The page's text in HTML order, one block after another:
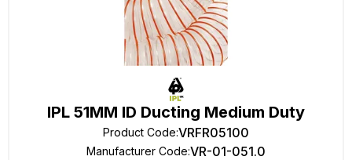
IPL 51MM ID Ducting Medium Duty
Product Code:VRFR05100
Manufacturer Code:VR-01-051.0